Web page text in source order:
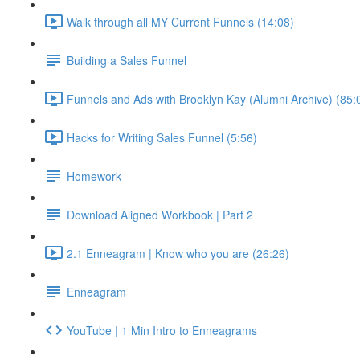
Walk through all MY Current Funnels (14:08)
Building a Sales Funnel
Funnels and Ads with Brooklyn Kay (Alumni Archive)
Hacks for Writing Sales Funnel (5:56)
Homework
Download Aligned Workbook | Part 2
2.1 Enneagram | Know who you are (26:26)
Enneagram
YouTube | 1 Min Intro to Enneagrams